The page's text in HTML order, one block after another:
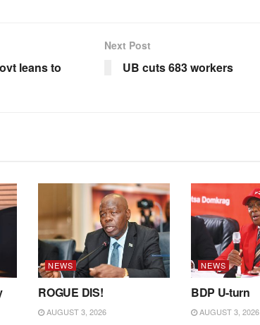
leans to
Next Post
UB cuts 683 workers
NEWS
ROGUE DIS!
AUGUST 3, 2026
NEWS
BDP U-turn
AUGUST 3, 2026